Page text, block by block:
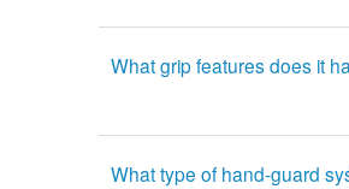
What grip features does it
What type of hand-guard